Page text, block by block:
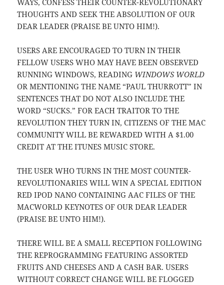
WAYS, CONFESS THEIR COUNTER-REVOLUTIONARY
THOUGHTS AND SEEK THE ABSOLUTION OF OUR
DEAR LEADER (PRAISE BE UNTO HIM!).
USERS ARE ENCOURAGED TO TURN IN THEIR
FELLOW USERS WHO MAY HAVE BEEN OBSERVED
RUNNING WINDOWS, READING WINDOWS WORLD
OR MENTIONING THE NAME “PAUL THURROTT” IN
SENTENCES THAT DO NOT ALSO INCLUDE THE
WORD “SUCKS.” FOR EACH TRAITOR TO THE
REVOLUTION THEY TURN IN, CITIZENS OF THE MAC
COMMUNITY WILL BE REWARDED WITH A $1.00
CREDIT AT THE ITUNES MUSIC STORE.
THE USER WHO TURNS IN THE MOST COUNTER-
REVOLUTIONARIES WILL WIN A SPECIAL EDITION
RED IPOD NANO CONTAINING AAC FILES OF THE
MACWORLD KEYNOTES OF OUR DEAR LEADER
(PRAISE BE UNTO HIM!).
THERE WILL BE A SMALL RECEPTION FOLLOWING
THE REPROGRAMMING FEATURING ASSORTED
FRUITS AND CHEESES AND A CASH BAR. USERS
WITHOUT CORRECT CHANGE WILL BE FLOGGED